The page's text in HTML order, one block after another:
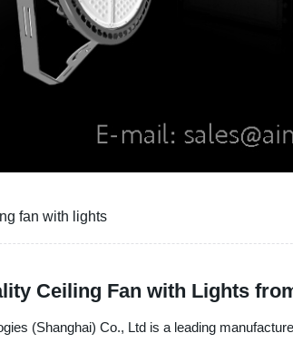
fan with lights
Ceiling Fan with Lights
(Shanghai) Co., Ltd is a leading